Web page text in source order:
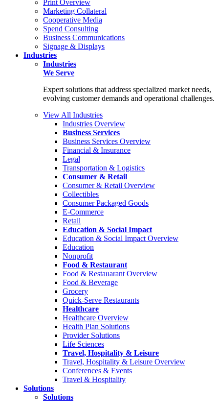
Print Overview
Marketing Collateral
Cooperative Media
Spend Consulting
Business Communications
Signage & Displays
Industries
Industries
We Serve
Expert solutions that address specialized market needs,
evolving customer demands and operational challenges.
View All Industries
Industries Overview
Business Services
Business Services Overview
Financial & Insurance
Legal
Transportation & Logistics
Consumer & Retail
Consumer & Retail Overview
Collectibles
Consumer Packaged Goods
E-Commerce
Retail
Education & Social Impact
Education & Social Impact Overview
Education
Nonprofit
Food & Restaurant
Food & Restauarant Overview
Food & Beverage
Grocery
Quick-Serve Restaurants
Healthcare
Healthcare Overview
Health Plan Solutions
Provider Solutions
Life Sciences
Travel, Hospitality & Leisure
Travel, Hospitality & Leisure Overview
Conferences & Events
Travel & Hospitality
Solutions
Solutions